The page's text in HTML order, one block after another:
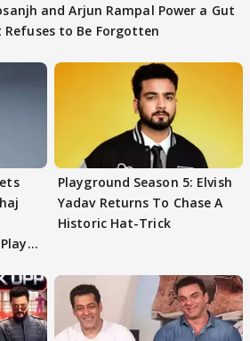
and Arjun Rampal Power a Gut
to Be Forgotten
Playground Season 5: Elvish
Yadav Returns To Chase A
Historic Hat-Trick